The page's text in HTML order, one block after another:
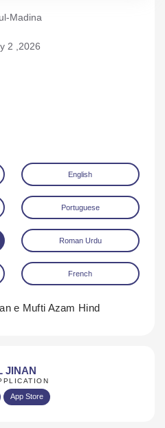
Play Audio
Madina
2 ,2026
English
Portuguese
Roman Urdu
French
e Mufti Azam Hind
JINAN
App Store